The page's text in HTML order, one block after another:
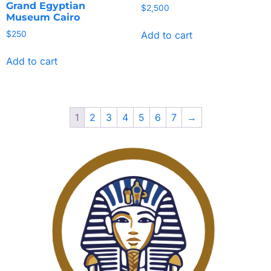
Grand Egyptian
Museum Cairo
$250
Add to cart
$2,500
Add to cart
1 2 3 4 5 6 7 →